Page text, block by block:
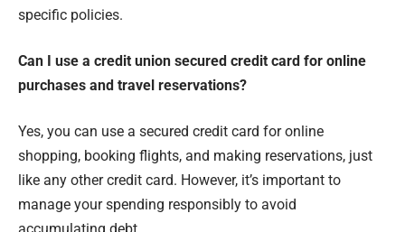
specific policies.
Can I use a credit union secured credit card for online
purchases and travel reservations?
Yes, you can use a secured credit card for online
shopping, booking flights, and making reservations, just
like any other credit card. However, it’s important to
manage your spending responsibly to avoid
accumulating debt.